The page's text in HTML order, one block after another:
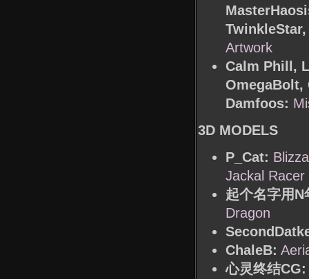
Artwork
Calm Phill,
OmegaBolt,
Damfoos:
3D MODELS
P_Cat:
Jackal Racer
起个名字用N
Dragon
ChaleB:
心灵终结CG: